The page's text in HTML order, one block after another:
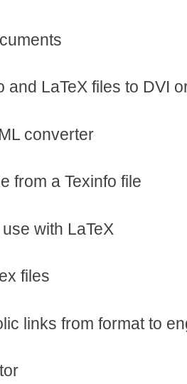
and LaTeX files to DVI
converter
from a Texinfo file
with LaTeX
files
links from format to